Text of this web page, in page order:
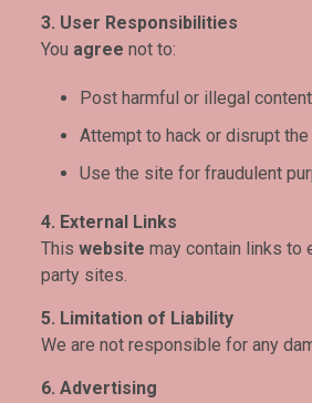
3. User Responsibilities
You agree not to:
Post harmful or illegal content
Attempt to hack or disrupt
Use the site for fraudulent
4. External Links
This website may contain links to
party sites.
5. Limitation of Liability
We are not responsible for any
6. Advertising